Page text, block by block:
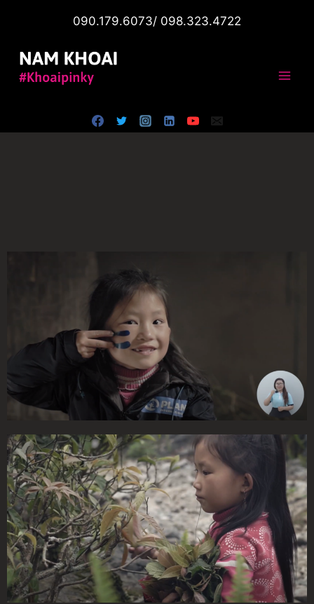
090.179.6073/ 098.323.4722